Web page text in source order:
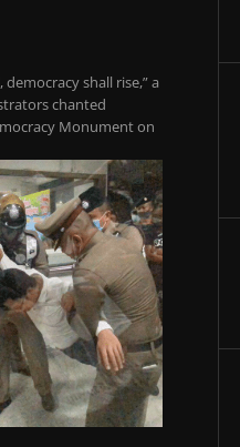
shall rise,” a
chanted
Monument on